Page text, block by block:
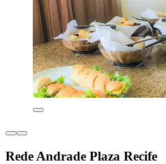
Rede Andrade Plaza Recife